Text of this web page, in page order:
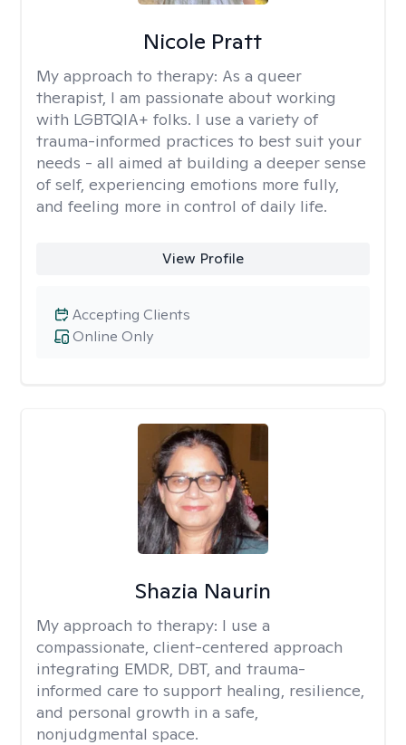
Nicole Pratt
My approach to therapy: As a queer
therapist, I am passionate about working
with LGBTQIA+ folks. I use a variety of
trauma-informed practices to best suit your
needs - all aimed at building a deeper sense
of self, experiencing emotions more fully,
and feeling more in control of daily life.
View Profile
Online Only
Accepting Clients
Shazia Naurin
My approach to therapy: I use a
compassionate, client-centered approach
integrating EMDR, DBT, and trauma-
informed care to support healing, resilience,
and personal growth in a safe,
nonjudgmental space.